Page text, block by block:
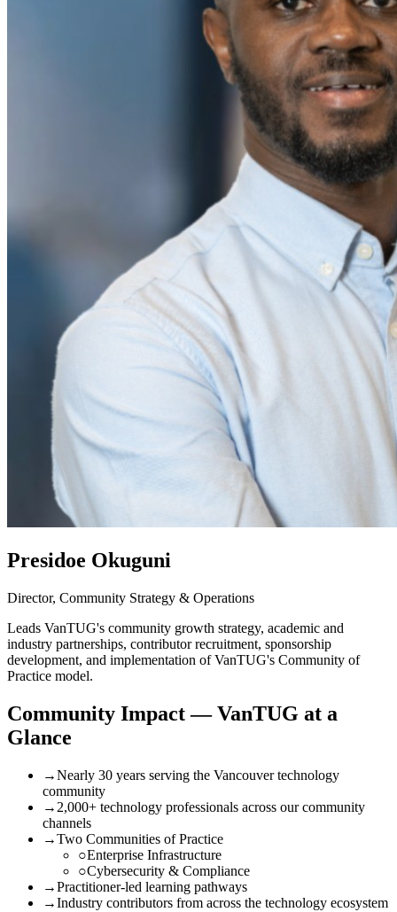
Presidoe Okuguni
Director, Community Strategy & Operations
Leads VanTUG's community growth strategy, academic and
industry partnerships, contributor recruitment, sponsorship
development, and implementation of VanTUG's Community of
Practice model.
Community Impact — VanTUG at a
Glance
→Nearly 30 years serving the Vancouver technology
community
→ 2,000+ technology professionals across our community
channels
→Two Communities of Practice
○Enterprise Infrastructure
○Cybersecurity & Compliance
→Practitioner-led learning pathways
→Industry contributors from across the technology ecosystem